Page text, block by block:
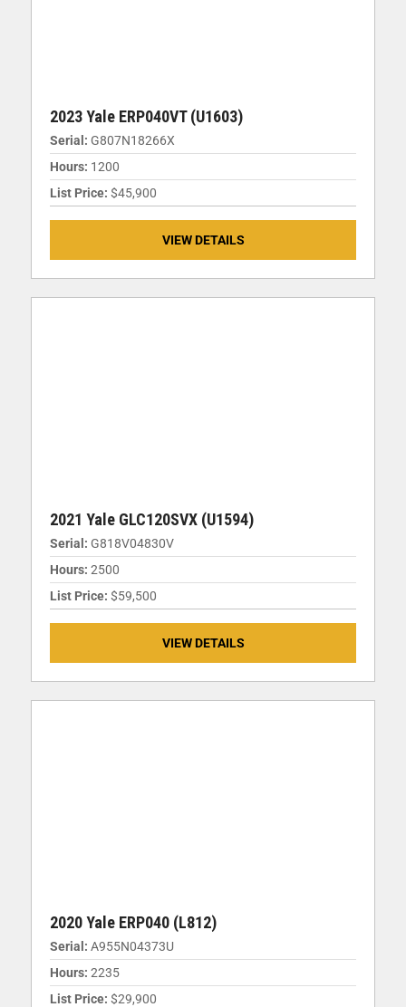
2023 Yale ERP040VT (U1603)
Serial: G807N18266X
Hours: 1200
List Price: $45,900
VIEW DETAILS
2021 Yale GLC120SVX (U1594)
Serial: G818V04830V
Hours: 2500
List Price: $59,500
VIEW DETAILS
2020 Yale ERP040 (L812)
Serial: A955N04373U
Hours: 2235
List Price: $29,900